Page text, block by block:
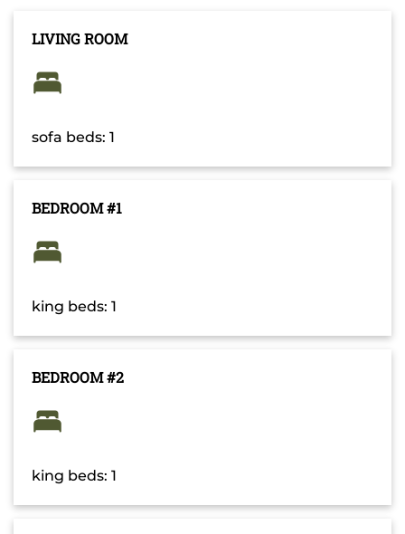
LIVING ROOM
sofa beds: 1
BEDROOM #1
king beds: 1
BEDROOM #2
king beds: 1